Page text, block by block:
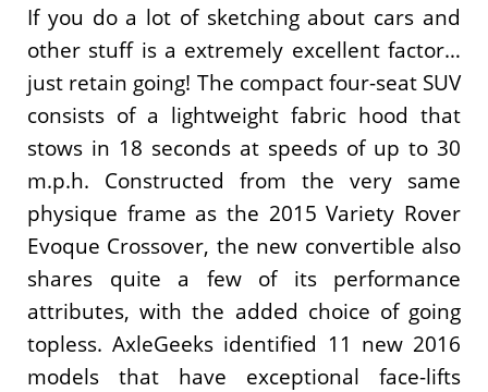
If you do a lot of sketching about cars and
other stuff is a extremely excellent factor…
just retain going! The compact four-seat SUV
consists of a lightweight fabric hood that
stows in 18 seconds at speeds of up to 30
m.p.h. Constructed from the very same
physique frame as the 2015 Variety Rover
Evoque Crossover, the new convertible also
shares quite a few of its performance
attributes, with the added choice of going
topless. AxleGeeks identified 11 new 2016
models that have exceptional face-lifts